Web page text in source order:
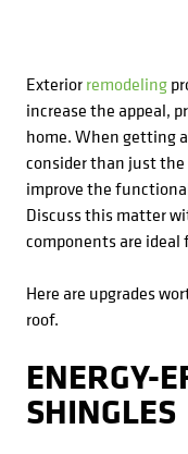
Tile
Windows
Exteriorremodeling
increase the appeal,
home. When getting
consider than just
improve the
Discuss this matter
components are ideal
Here are upgrades
roof.
ENERGY-
SHINGLES